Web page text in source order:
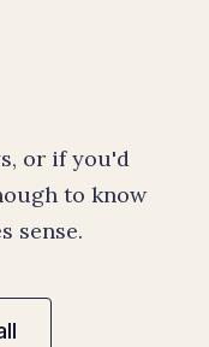
or if you'd
to know
sense.